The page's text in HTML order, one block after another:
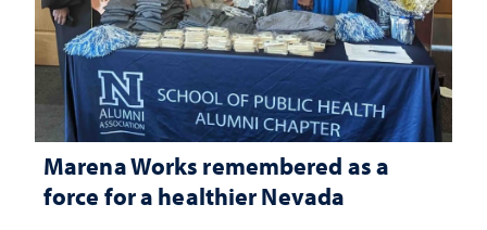
Marena Works remembered as a
force for a healthier Nevada